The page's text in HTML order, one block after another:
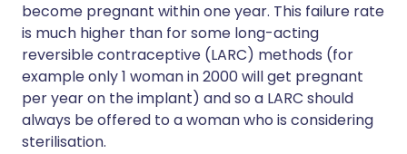
become pregnant within one year. This failure rate
is much higher than for some long-acting
reversible contraceptive (LARC) methods (for
example only 1 woman in 2000 will get pregnant
per year on the implant) and so a LARC should
always be offered to a woman who is considering
sterilisation.